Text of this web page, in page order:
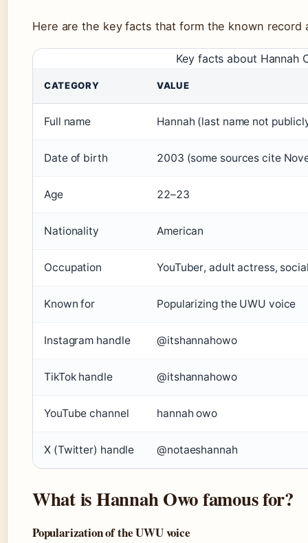
Here are the key facts that form the known record
Key facts about Hannah
CATEGORY VALUE
Full name Hannah (last name not
Date of birth 2003 (some sources cite
Age 22–23
Nationality American
Occupation YouTuber, adult actress,
Known for Popularizing the UWU voice
Instagram handle @itshannahowo
TikTok handle @itshannahowo
YouTube channel hannah owo
X (Twitter) handle @notaeshannah
What is Hannah Owo famous for?
Popularization of the UWU voice